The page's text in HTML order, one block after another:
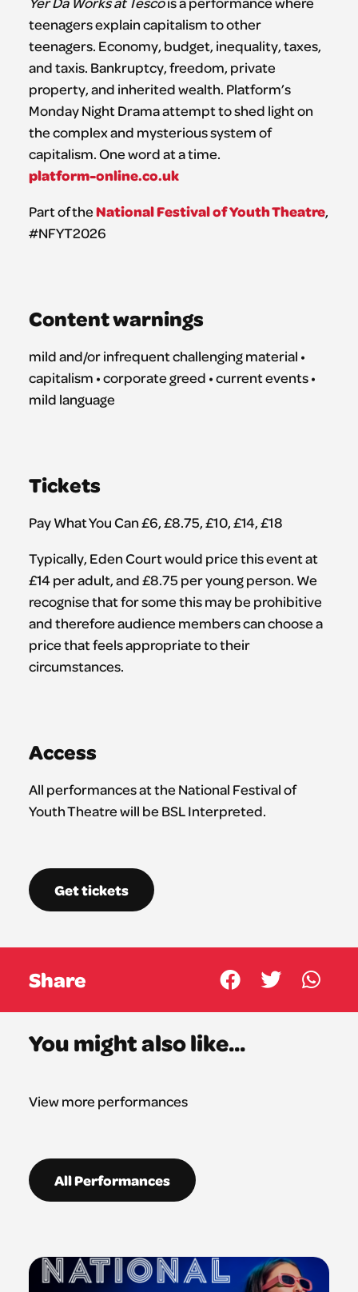
teenagers explain capitalism to other
teenagers. Economy, budget, inequality, taxes,
and taxis. Bankruptcy, freedom, private
property, and inherited wealth. Platform’s
Monday Night Drama attempt to shed light on
the complex and mysterious system of
capitalism. One word at a time.
platform-online.co.uk
Part of theNational Festival of Youth Theatre,
#NFYT2026
Content warnings
mild and/or infrequent challenging material •
capitalism • corporate greed • current events •
mild language
Tickets
Pay What You Can £6, £8.75, £10, £14, £18
Typically, Eden Court would price this event at
£14 per adult, and £8.75 per young person. We
recognise that for some this may be prohibitive
and therefore audience members can choose a
price that feels appropriate to their
circumstances.
Access
All performances at the National Festival of
Youth Theatre will be BSL Interpreted.
Get tickets
Share
You might also like...
View more performances
All Performances